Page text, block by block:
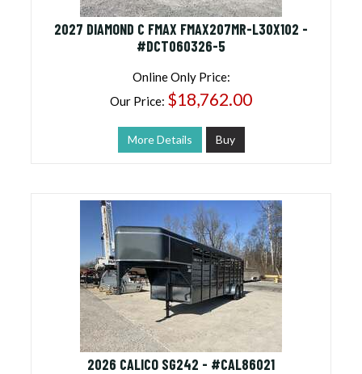
2027 DIAMOND C FMAX FMAX207MR-L30X102 -
#DCT060326-5
Online Only Price:
Our Price: $18,762.00
More Details Buy
2026 CALICO SG242 - #CAL86021